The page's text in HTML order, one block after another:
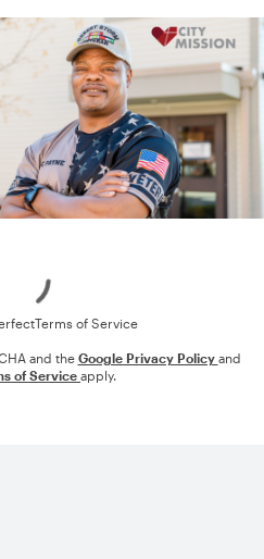
Terms of Service
and the Google Privacy Policy and
of Service apply.